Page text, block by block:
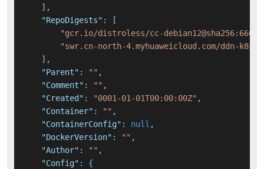
] ,
"RepoDigests" :
[
"gcr.io/distroless/cc-
"swr.cn-north-4.myhuaweicloud.com/ddn-k8s/
] ,
"Parent" : "" ,
"Comment" : "" ,
"Created" : "0001-01-01T00:00:00Z" ,
"Container" : "" ,
"ContainerConfig" : null ,
"DockerVersion" : "" ,
"Author" : "" ,
"Config" :
{